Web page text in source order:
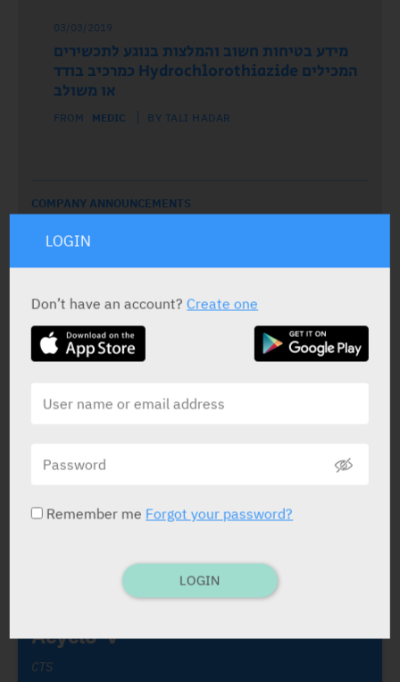
03/03/2019
מידע בטיחות חשוב והמלצות בנוגע לתכשירים
המכילים Hydrochlorothiazide כמרכיב בודד
או משולב
FROM MEDIC BY TALI HADAR
COMPANY ANNOUNCEMENTS
19/08/2019
הודעה מחברת כצט: הפסקת שיווק זמנית של
BY MINISTRY OF HEALTH ISRAEL
19/08/2019
התכשיר Triclonam Elixir
DRUGS DISRIBUTED BY CTS CHEMICAL INDUSTRIES LTD
Acyclo-V
CTS
LOGIN
Don’t have an account?Create one
Remember me Forgot your password?
LOGIN